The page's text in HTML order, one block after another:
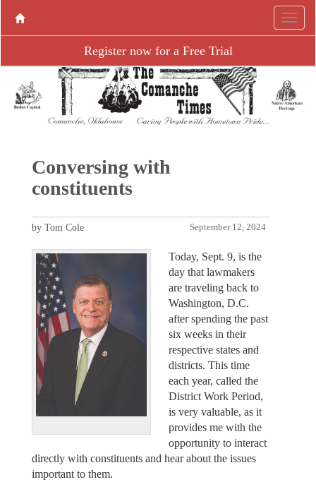
Register now for a Free Trial
Conversing with
constituents
September 12, 2024
by Tom Cole
Today, Sept. 9, is the
day that lawmakers
are traveling back to
Washington, D.C.
after spending the past
six weeks in their
respective states and
districts. This time
each year, called the
District Work Period,
is very valuable, as it
provides me with the
opportunity to interact
directly with constituents and hear about the issues
important to them.